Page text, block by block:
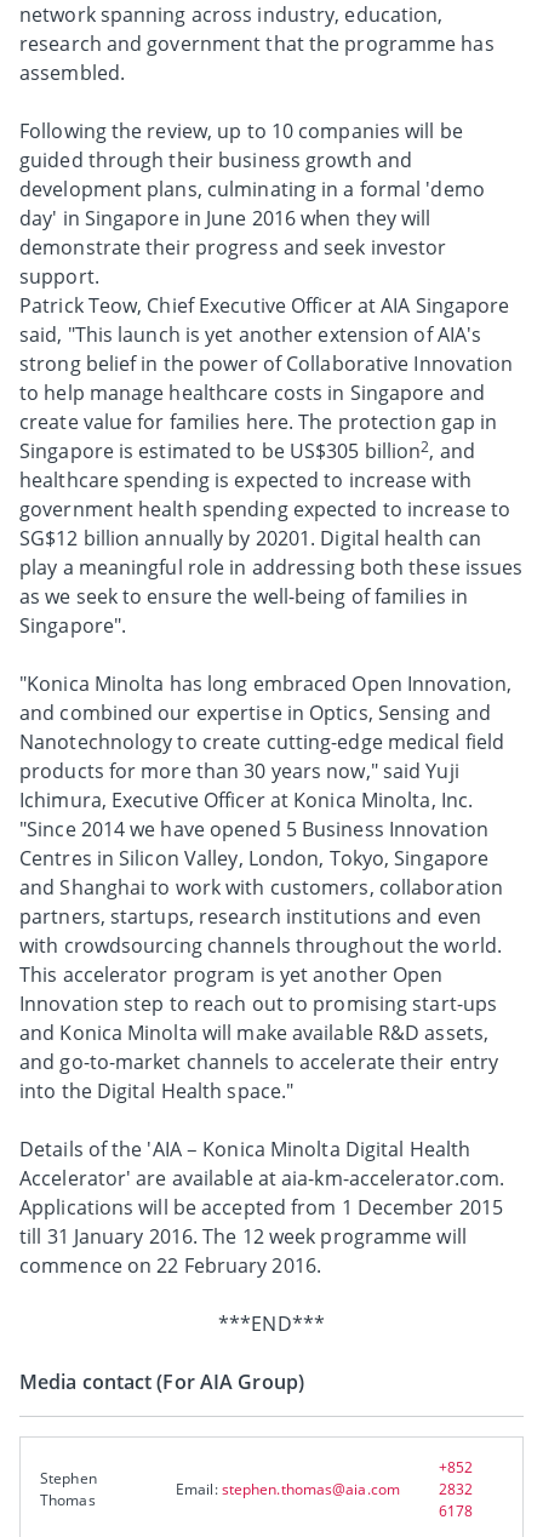
network spanning across industry, education,
research and government that the programme has
assembled.
Following the review, up to 10 companies will be
guided through their business growth and
development plans, culminating in a formal 'demo
day' in Singapore in June 2016 when they will
demonstrate their progress and seek investor
support.
Patrick Teow, Chief Executive Officer at AIA Singapore
said, "This launch is yet another extension of AIA's
strong belief in the power of Collaborative Innovation
to help manage healthcare costs in Singapore and
create value for families here. The protection gap in
Singapore is estimated to be US$305 billion2, and
healthcare spending is expected to increase with
government health spending expected to increase to
SG$12 billion annually by 20201. Digital health can
play a meaningful role in addressing both these issues
as we seek to ensure the well-being of families in
Singapore".
"Konica Minolta has long embraced Open Innovation,
and combined our expertise in Optics, Sensing and
Nanotechnology to create cutting-edge medical field
products for more than 30 years now," said Yuji
Ichimura, Executive Officer at Konica Minolta, Inc.
"Since 2014 we have opened 5 Business Innovation
Centres in Silicon Valley, London, Tokyo, Singapore
and Shanghai to work with customers, collaboration
partners, startups, research institutions and even
with crowdsourcing channels throughout the world.
This accelerator program is yet another Open
Innovation step to reach out to promising start-ups
and Konica Minolta will make available R&D assets,
and go-to-market channels to accelerate their entry
into the Digital Health space."
Details of the 'AIA – Konica Minolta Digital Health
Accelerator' are available at aia-km-accelerator.com.
Applications will be accepted from 1 December 2015
till 31 January 2016. The 12 week programme will
commence on 22 February 2016.
***END***
Media contact (For AIA Group)
Stephen
Thomas
Email:stephen.thomas@aia.com
+852
2832
6178